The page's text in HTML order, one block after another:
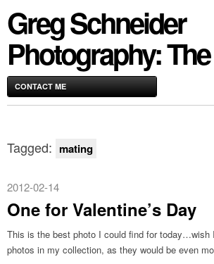
Greg Schneider
Photography:
CONTACT ME
Tagged: mating
2012-02-14
One for Valentine’s Day
This is the best photo I could find for today…wish
photos in my collection, as they would be even